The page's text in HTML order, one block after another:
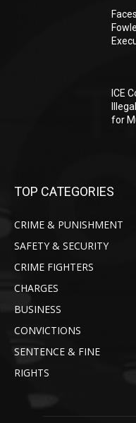
ICE
for
TOP CATEGORIES
CRIME & PUNISHMENT
SAFETY & SECURITY
CRIME FIGHTERS
CHARGES
BUSINESS
CONVICTIONS
SENTENCE & FINE
RIGHTS